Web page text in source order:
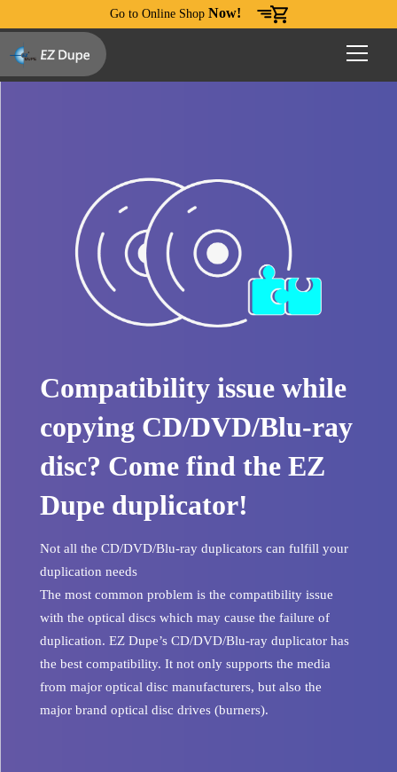
Go to Online ShopNow!
Compatibility issue while
copying CD/DVD/Blu-ray
disc? Come find the EZ
Dupe duplicator!
Not all the CD/DVD/Blu-ray duplicators can fulfill your
duplication needs
The most common problem is the compatibility issue
with the optical discs which may cause the failure of
duplication. EZ Dupe’s CD/DVD/Blu-ray duplicator has
the best compatibility. It not only supports the media
from major optical disc manufacturers, but also the
major brand optical disc drives (burners).